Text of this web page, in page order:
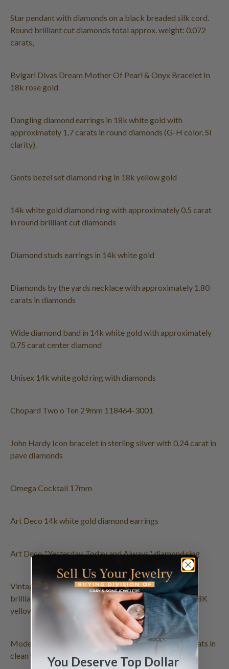
Star pendant with diamonds on a black breaded silk cord.
Round brilliant cut diamonds total approx. weight: 0.072
carats,
Bvlgari Divas Dream Mother Of Pearl & Onyx Bracelet In
18k rose gold
Dangling diamond earrings in 18k white gold with
approximately 1.7 carats in round diamonds (G-H color, SI
clarity).
Gents bezel set diamond ring in 18k yellow gold
14k white gold diamond ring with approximately 0.5 carat
in round brilliant cut diamonds
Diamond studs earrings in 14k white gold
Diamonds by the yards necklace with approximately 1.80
carats in diamonds
Wide diamond band in 14k white gold with approximately
0.75 carat center diamond
Unisex 14k white gold ring with diamonds
Chopard Two o Ten 29mm 118464-3001
John Hardy Icon bracelet in sterling silver with 0.24 carat in
pave diamonds
Omega Cocktail 17mm
Art Deco 14k white gold diamond earrings
Art Deco "Yesterday, Today and Always" diamond ring
Vintage flower pin with cabochon turquoise, full round
brilliant cut diamonds & Akoya pearls (8.5 x 9mm) in 18K
yellow gold.
Modern style diamond ring in 18k white gold. 0.50 carats in
clean white diamondsYou Deserve Top Dollar